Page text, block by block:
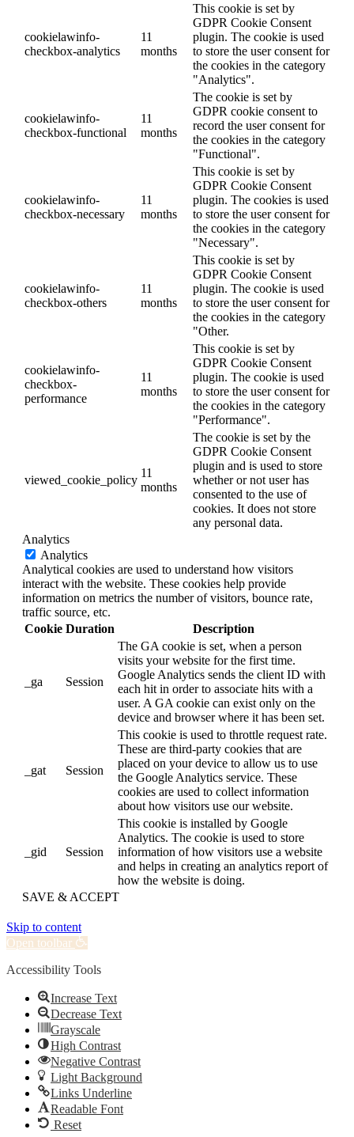
cookielawinfo-
checkbox-analytics
11
months
This cookie is set by
GDPR Cookie Consent
plugin. The cookie is used
to store the user consent for
the cookies in the category
"Analytics".
cookielawinfo-
checkbox-functional
11
months
The cookie is set by
GDPR cookie consent to
record the user consent for
the cookies in the category
"Functional".
cookielawinfo-
checkbox-necessary
11
months
This cookie is set by
GDPR Cookie Consent
plugin. The cookies is used
to store the user consent for
the cookies in the category
"Necessary".
cookielawinfo-
checkbox-others
11
months
This cookie is set by
GDPR Cookie Consent
plugin. The cookie is used
to store the user consent for
the cookies in the category
"Other.
cookielawinfo-
checkbox-
performance
11
months
This cookie is set by
GDPR Cookie Consent
plugin. The cookie is used
to store the user consent for
the cookies in the category
"Performance".
viewed_cookie_policy
11
months
The cookie is set by the
GDPR Cookie Consent
plugin and is used to store
whether or not user has
consented to the use of
cookies. It does not store
any personal data.
Analytics
Analytics
Analytical cookies are used to understand how visitors
interact with the website. These cookies help provide
information on metrics the number of visitors, bounce rate,
traffic source, etc.
Cookie Duration Description
_ga Session
The GA cookie is set, when a person
visits your website for the first time.
Google Analytics sends the client ID with
each hit in order to associate hits with a
user. A GA cookie can exist only on the
device and browser where it has been set.
_gat Session
This cookie is used to throttle request rate.
These are third-party cookies that are
placed on your device to allow us to use
the Google Analytics service. These
cookies are used to collect information
about how visitors use our website.
_gid Session
This cookie is installed by Google
Analytics. The cookie is used to store
information of how visitors use a website
and helps in creating an analytics report of
how the website is doing.
SAVE & ACCEPT
Skip to content
Open toolbar
Accessibility Tools
Increase Text
Decrease Text
Grayscale
High Contrast
Negative Contrast
Light Background
Links Underline
Readable Font
Reset